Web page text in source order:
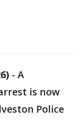
- A
is now
Police